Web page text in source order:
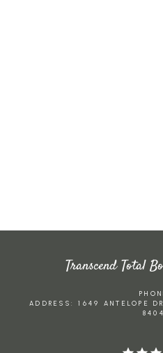
Transcend Total
ADDRESS: 1649 ANTELOPE